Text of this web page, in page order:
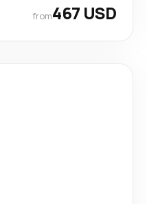
from467 USD